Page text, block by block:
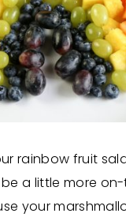
rainbow fruit
a little more on-
your